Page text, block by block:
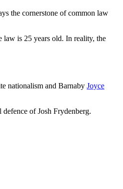
the cornerstone of common law
law is 25 years old. In reality, the
nationalism and Barnaby Joyce
of Josh Frydenberg.